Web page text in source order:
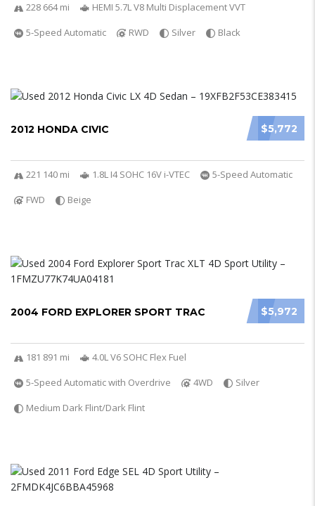
228 664 mi
HEMI 5.7L V8 Multi Displacement VVT
5-Speed Automatic
RWD Silver Black
$5,772
2012 HONDA CIVIC
221 140 mi 1.8L I4 SOHC 16V i-VTEC
5-Speed Automatic
FWD
Beige
$5,972
2004 FORD EXPLORER SPORT TRAC
181 891 mi
4.0L V6 SOHC Flex Fuel
5-Speed Automatic with Overdrive
4WD
Silver
Medium Dark Flint/Dark Flint